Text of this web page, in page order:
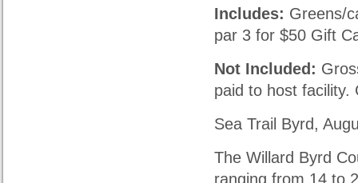
Includes: Greens/
par 3 for $50 Gift
Not Included:
paid to host facility.
Sea Trail Byrd,
The Willard Byrd
ranging from 14 to